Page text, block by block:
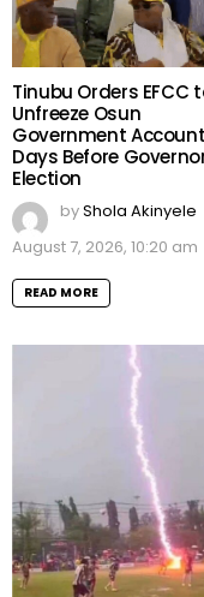
Tinubu Orders EFCC
Unfreeze Osun
Government
Days Before
Election
byShola Akinyele
August 7, 2026, 10:20 am
READ MORE